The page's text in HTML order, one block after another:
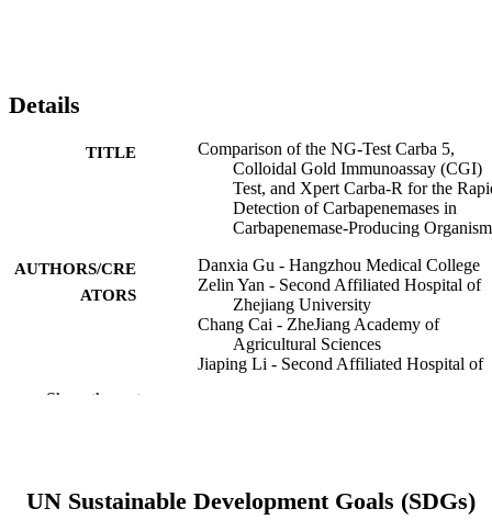
Details
TITLE
Comparison of the NG-Test Carba 5,
Colloidal Gold Immunoassay (CGI)
Test, and Xpert Carba-R for the
Detection of Carbapenemases in
Carbapenemase-Producing
AUTHORS/CRE
ATORS
Danxia Gu - Hangzhou Medical College
Zelin Yan - Second Affiliated Hospital of
Zhejiang University
Chang Cai - ZheJiang Academy of
Agricultural Sciences
Jiaping Li - Second Affiliated Hospital of
Zhejiang University
Show the rest
UN Sustainable Development Goals (SDGs)